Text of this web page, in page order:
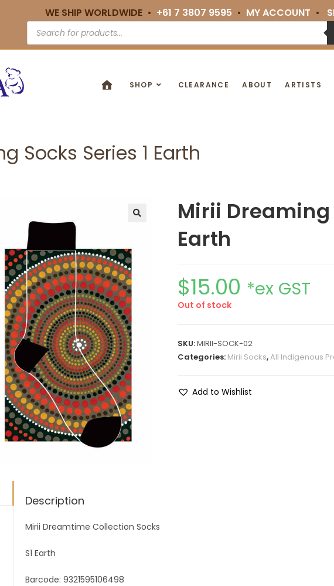
WE SHIP WORLDWIDE • +61 7 3807 9595 • MY ACCOUNT •
SHOP CLEARANCE ABOUT ARTISTS
Socks Series 1 Earth
Mirii Dreaming
Earth
$15.00 *ex GST
Out of stock
SKU:MIRII-SOCK-02
Categories: Mirii Socks,All Indigenous
Add to Wishlist
Description
Mirii Dreamtime Collection Socks
S1 Earth
Barcode: 9321595106498